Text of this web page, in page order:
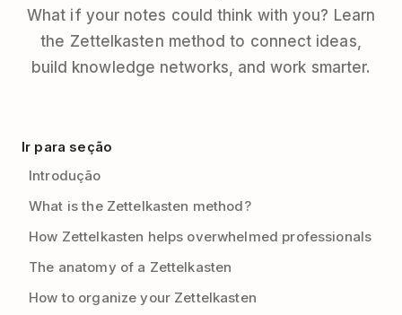
What if your notes could think with you? Learn
the Zettelkasten method to connect ideas,
build knowledge networks, and work smarter.
Ir para seção
Introdução
What is the Zettelkasten method?
How Zettelkasten helps overwhelmed professionals
The anatomy of a Zettelkasten
How to organize your Zettelkasten